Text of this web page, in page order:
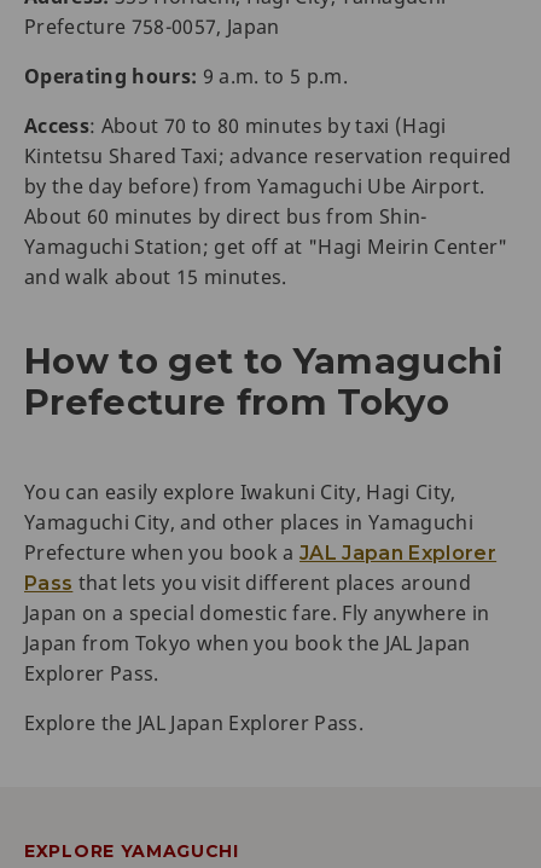
Prefecture 758-0057, Japan
Operating hours: 9 a.m. to 5 p.m.
Access: About 70 to 80 minutes by taxi (Hagi
Kintetsu Shared Taxi; advance reservation required
by the day before) from Yamaguchi Ube Airport.
About 60 minutes by direct bus from Shin-
Yamaguchi Station; get off at "Hagi Meirin Center"
and walk about 15 minutes.
How to get to Yamaguchi
Prefecture from Tokyo
You can easily explore Iwakuni City, Hagi City,
Yamaguchi City, and other places in Yamaguchi
Prefecture when you book aJAL Japan Explorer
Pass that lets you visit different places around
Japan on a special domestic fare. Fly anywhere in
Japan from Tokyo when you book the JAL Japan
Explorer Pass.
Explore the JAL Japan Explorer Pass.
EXPLORE YAMAGUCHI